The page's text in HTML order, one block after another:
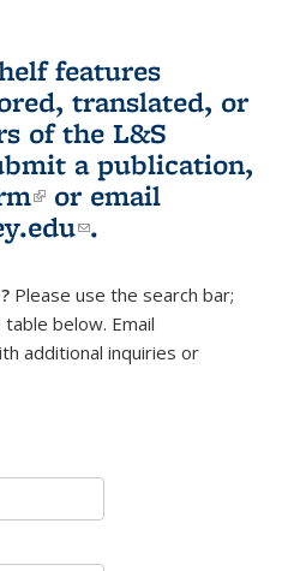
features
translated, or
of the L&S
a publication,
(link is external)
or email
(link sends e-
.
Please use the search bar;
below. Email
sends e-mail)
additional inquiries or